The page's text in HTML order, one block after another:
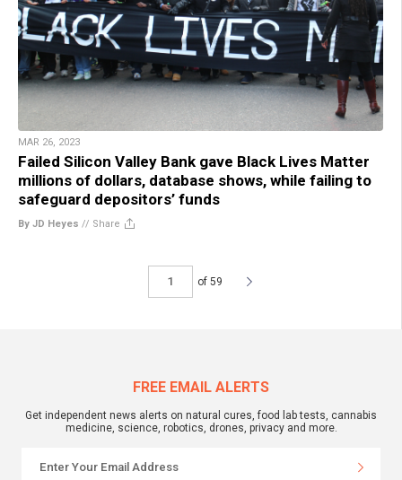
MAR 26, 2023
Failed Silicon Valley Bank gave Black Lives Matter
millions of dollars, database shows, while failing to
safeguard depositors’ funds
By JD Heyes // Share
of 59
FREE EMAIL ALERTS
Get independent news alerts on natural cures, food lab tests, cannabis
medicine, science, robotics, drones, privacy and more.